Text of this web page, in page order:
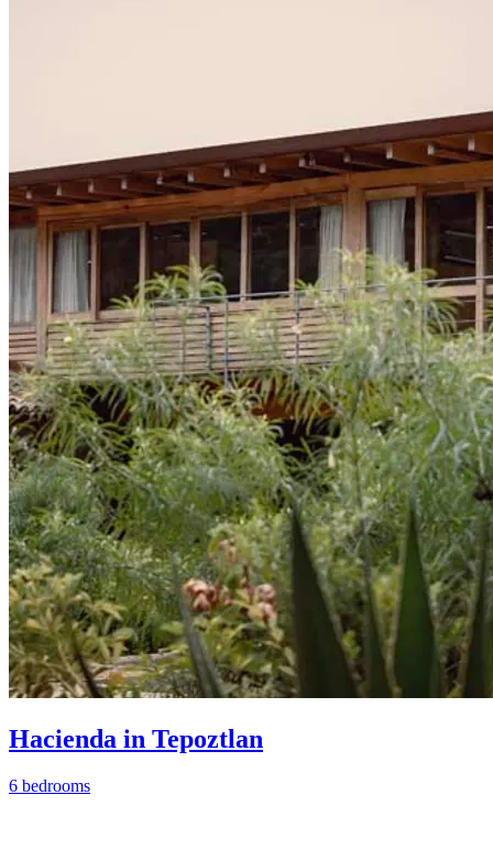
Hacienda in Tepoztlan
6 bedrooms